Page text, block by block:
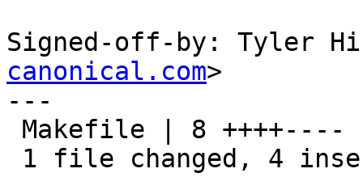
Signed-off-by: Tyler
canonical.com>
---